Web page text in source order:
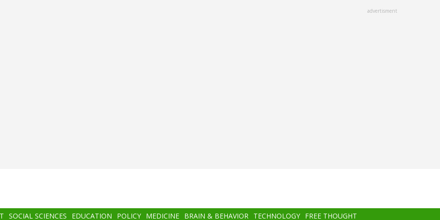
advertisment
SOCIAL SCIENCES EDUCATION POLICY MEDICINE BRAIN & BEHAVIOR TECHNOLOGY FREE THOUGHT